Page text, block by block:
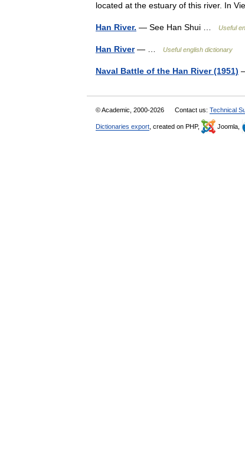
located at the estuary of this river. In
Han River. — See Han Shui … Useful
Han River— … Useful english dictionary
Naval Battle of the Han River (1951)
© Academic, 2000-2026 Contact us: Technical
Dictionaries export , created on PHP, Joomla,